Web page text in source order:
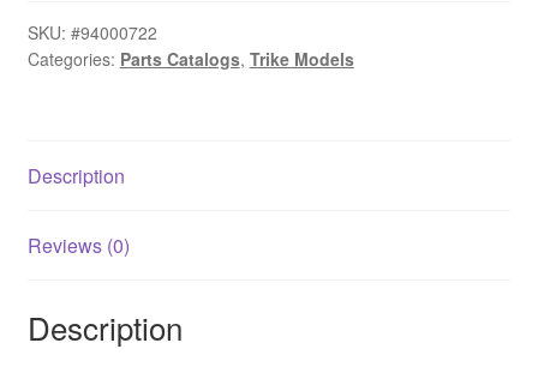
#94000722
quantity
SKU: #94000722
Categories: Parts Catalogs, Trike Models
Description
Reviews (0)
Description